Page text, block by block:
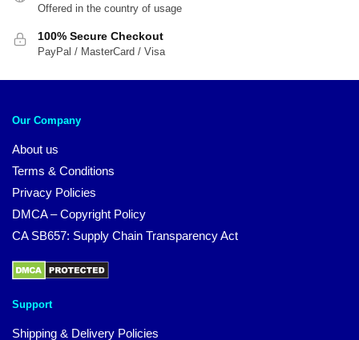
Offered in the country of usage
100% Secure Checkout
PayPal / MasterCard / Visa
Our Company
About us
Terms & Conditions
Privacy Policies
DMCA – Copyright Policy
CA SB657: Supply Chain Transparency Act
Support
Shipping & Delivery Policies